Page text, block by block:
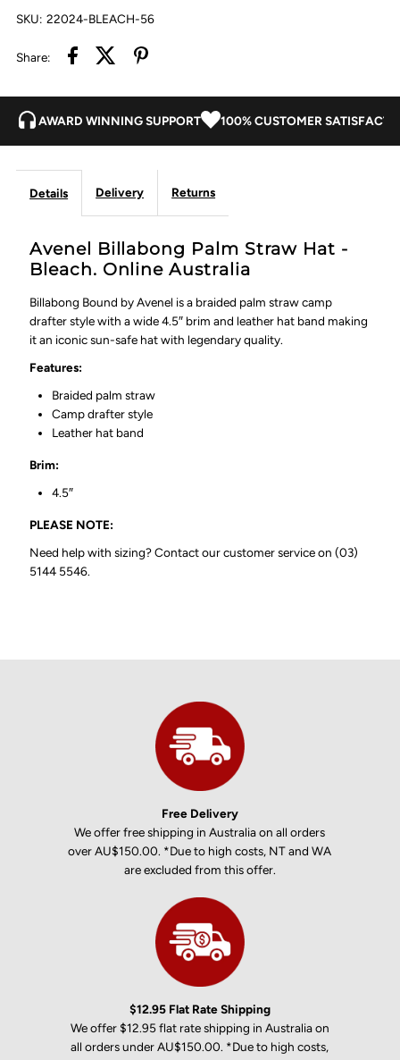
SKU: 22024-BLEACH-56
Share:
AWARD WINNING SUPPORT 100% CUSTOMER
Details Delivery Returns
Avenel Billabong Palm Straw Hat -
Bleach. Online Australia
Billabong Bound by Avenel is a braided palm straw camp
drafter style with a wide 4.5″ brim and leather hat band making
it an iconic sun-safe hat with legendary quality.
Features:
Braided palm straw
Camp drafter style
Leather hat band
Brim:
4.5″
PLEASE NOTE:
Need help with sizing? Contact our customer service on (03)
5144 5546.
Free Delivery
We offer free shipping in Australia on all orders
over AU$150.00. *Due to high costs, NT and WA
are excluded from this offer.
$12.95 Flat Rate Shipping
We offer $12.95 flat rate shipping in Australia on
all orders under AU$150.00. *Due to high costs,